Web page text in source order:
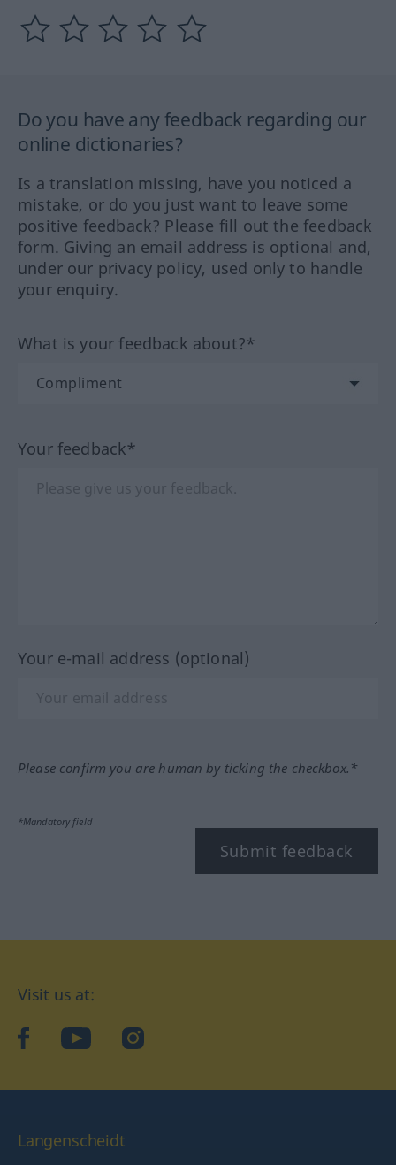
Do you have any feedback regarding our
online dictionaries?
Is a translation missing, have you noticed a
mistake, or do you just want to leave some
positive feedback? Please fill out the feedback
form. Giving an email address is optional and,
under our privacy policy, used only to handle
your enquiry.
What is your feedback about?*
Your feedback*
Your e-mail address (optional)
Please confirm you are human by ticking the checkbox.*
*Mandatory field
Submit feedback
Visit us at:
facebookYouTubeInstagram
Langenscheidt